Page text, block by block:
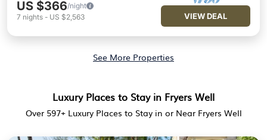
US $366/night
7 nights - US $2,563 VIEW DEAL
See More Properties
Luxury Places to Stay in Fryers Well
Over 597+ Luxury Places to Stay in or Near Fryers Well